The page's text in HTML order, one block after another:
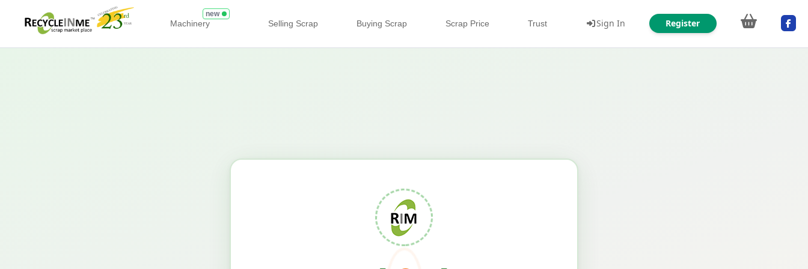
Machinery
new
Selling Scrap Buying Scrap Scrap Price Trust Sign In Register